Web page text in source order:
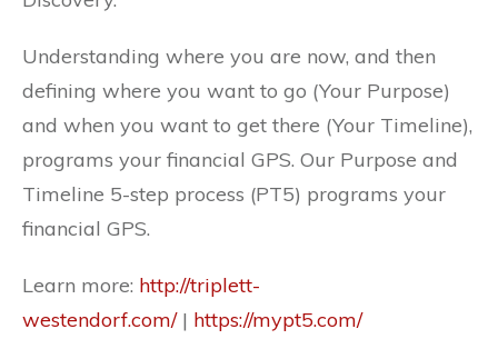
Understanding where you are now, and then
defining where you want to go (Your Purpose)
and when you want to get there (Your Timeline),
programs your financial GPS. Our Purpose and
Timeline 5-step process (PT5) programs your
financial GPS.
Learn more: http://triplett-
westendorf.com/| https://mypt5.com/